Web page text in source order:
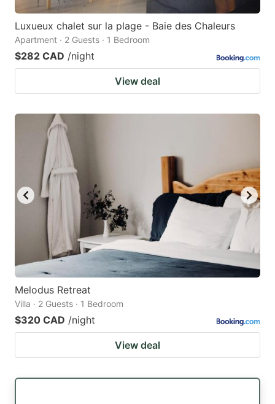
Luxueux chalet sur la plage - Baie des Chaleurs
Apartment · 2 Guests · 1 Bedroom
$282 CAD /night
View deal
Melodus Retreat
Villa · 2 Guests · 1 Bedroom
$320 CAD /night
View deal